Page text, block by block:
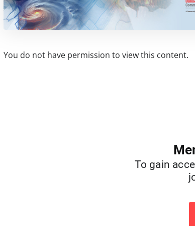
You do not have permission to view this content.
To gain